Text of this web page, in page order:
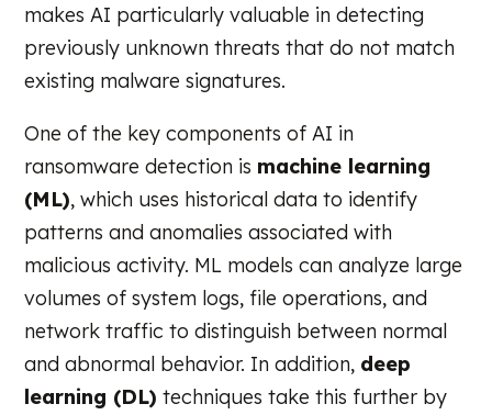
makes AI particularly valuable in detecting
previously unknown threats that do not match
existing malware signatures.
One of the key components of AI in
ransomware detection is machine learning
(ML), which uses historical data to identify
patterns and anomalies associated with
malicious activity. ML models can analyze large
volumes of system logs, file operations, and
network traffic to distinguish between normal
and abnormal behavior. In addition, deep
learning (DL) techniques take this further by